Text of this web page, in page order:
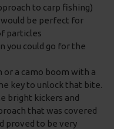
to carp fishing)
be perfect for
particles
you could go for the
or a camo boom with a
key to unlock that bite.
bright kickers and
that was covered
proved to be very